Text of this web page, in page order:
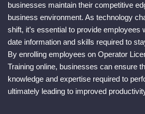
businesses maintain their competitive
business environment. As technology
shift, it’s essential to provide employees
date information and skills required to
By enrolling employees on Operator
Training online, businesses can ensure
knowledge and expertise required to
ultimately leading to improved